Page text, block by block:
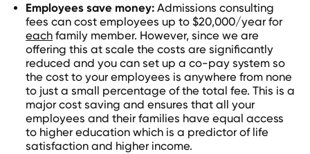
Employees save money:Admissions consulting
fees can cost employees up to $20,000/year for
each family member. However, since we are
offering this at scale the costs are significantly
reduced and you can set up a co-pay system so
the cost to your employees is anywhere from none
to just a small percentage of the total fee. This is a
major cost saving and ensures that all your
employees and their families have equal access
to higher education which is a predictor of life
satisfaction and higher income.